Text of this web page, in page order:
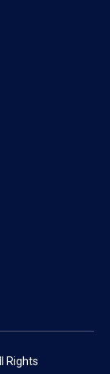
Rights